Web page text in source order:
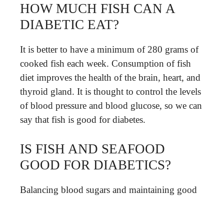
HOW MUCH FISH CAN A
DIABETIC EAT?
It is better to have a minimum of 280 grams of
cooked fish each week. Consumption of fish
diet improves the health of the brain, heart, and
thyroid gland. It is thought to control the levels
of blood pressure and blood glucose, so we can
say that fish is good for diabetes.
IS FISH AND SEAFOOD
GOOD FOR DIABETICS?
Balancing blood sugars and maintaining good